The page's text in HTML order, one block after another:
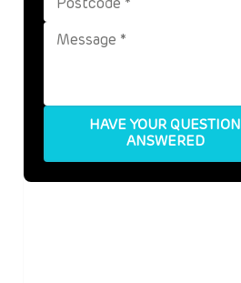
HAVE YOUR QUESTION
ANSWERED